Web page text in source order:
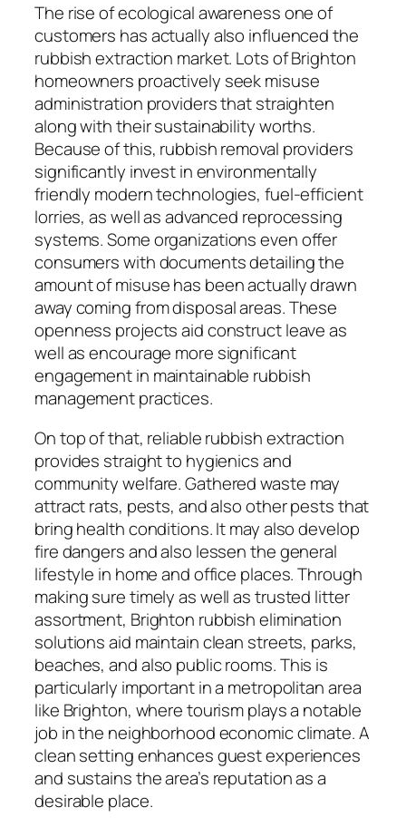
The rise of ecological awareness one of
customers has actually also influenced the
rubbish extraction market. Lots of Brighton
homeowners proactively seek misuse
administration providers that straighten
along with their sustainability worths.
Because of this, rubbish removal providers
significantly invest in environmentally
friendly modern technologies, fuel-efficient
lorries, as well as advanced reprocessing
systems. Some organizations even offer
consumers with documents detailing the
amount of misuse has been actually drawn
away coming from disposal areas. These
openness projects aid construct leave as
well as encourage more significant
engagement in maintainable rubbish
management practices.
On top of that, reliable rubbish extraction
provides straight to hygienics and
community welfare. Gathered waste may
attract rats, pests, and also other pests that
bring health conditions. It may also develop
fire dangers and also lessen the general
lifestyle in home and office places. Through
making sure timely as well as trusted litter
assortment, Brighton rubbish elimination
solutions aid maintain clean streets, parks,
beaches, and also public rooms. This is
particularly important in a metropolitan area
like Brighton, where tourism plays a notable
job in the neighborhood economic climate. A
clean setting enhances guest experiences
and sustains the area’s reputation as a
desirable place.